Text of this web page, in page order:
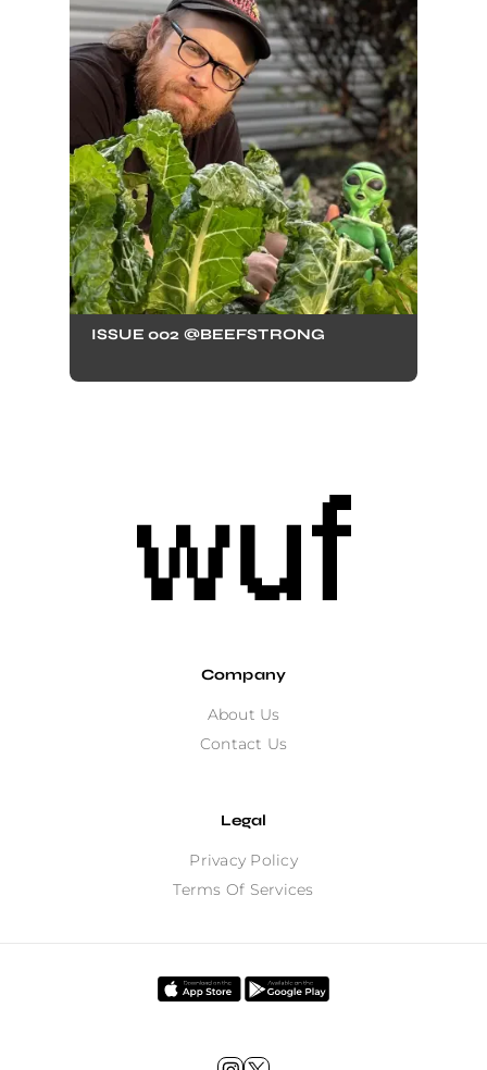
ISSUE 002 @BEEFSTRONG
Company
About Us
Contact Us
Legal
Privacy Policy
Terms Of Services